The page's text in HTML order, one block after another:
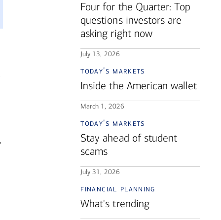
Four for the Quarter: Top
questions investors are
asking right now
July 13, 2026
today's markets
Inside the American wallet
March 1, 2026
today's markets
Stay ahead of student
scams
July 31, 2026
financial planning
What's trending